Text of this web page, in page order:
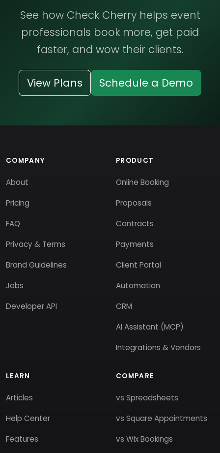
See how Check Cherry helps event
professionals book more, get paid
faster, and wow their clients.
View Plans Schedule a Demo
COMPANY
About
Pricing
FAQ
Privacy & Terms
Brand Guidelines
Jobs
Developer API
PRODUCT
Online Booking
Proposals
Contracts
Payments
Client Portal
Automation
CRM
AI Assistant (MCP)
Integrations & Vendors
LEARN
Articles
Help Center
Features
COMPARE
vs Spreadsheets
vs Square Appointments
vs Wix Bookings